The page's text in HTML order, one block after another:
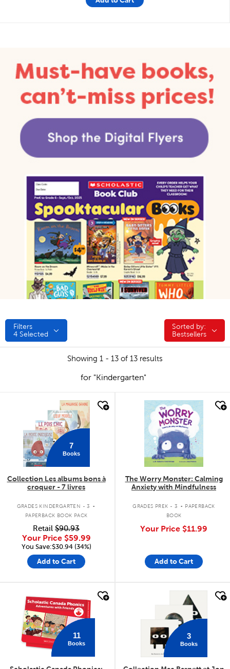
Filters
4 Selected
Sorted by:
Sorted by:
Bestsellers
Showing 1 - 13 of 13 results
for "Kindergarten"
7
Books
Collection Les albums bons à
croquer - 7 livres
GRADES KINDERGARTEN - 3 .
PAPERBACK BOOK PACK
Retail $90.93
Your Price $59.99
You Save:$30.94 (34%)
Add to Cart
quick look
The Worry Monster: Calming
Anxiety with Mindfulness
GRADES PREK - 3 . PAPERBACK
BOOK
Your Price $11.99
Add to Cart
quick look
11
Books
3
Books